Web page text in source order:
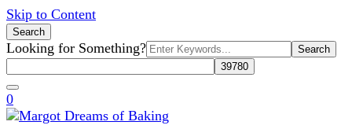
Skip to Content
Search
Search
for:
Looking for Something?
0